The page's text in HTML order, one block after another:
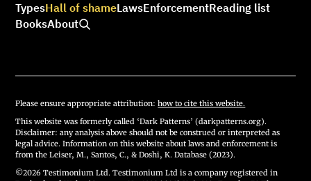
TypesHall of shameLawsEnforcementReading list
BooksAbout
Please ensure appropriate attribution:how to cite this website.
This website was formerly called ‘Dark Patterns’ (darkpatterns.org).
Disclaimer: any analysis above should not be construed or interpreted as
legal advice. Information on this website about laws and enforcement is
from the Leiser, M., Santos, C., & Doshi, K. Database (2023).
©2026 Testimonium Ltd. Testimonium Ltd is a company registered in